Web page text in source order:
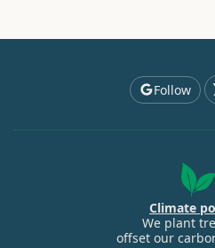
Follow
Climate
We plant
offset our